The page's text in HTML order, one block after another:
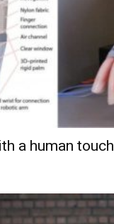
a human touch